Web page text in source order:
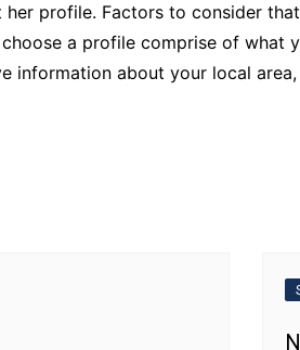
profile. Factors to consider
a profile comprise of what
information about your local